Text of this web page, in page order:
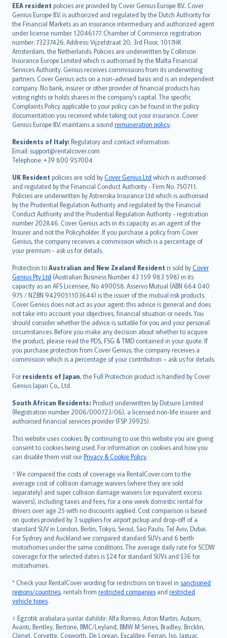
EEA resident policies are provided by Cover Genius Europe B.V.. Cover
Genius Europe B.V. is authorized and regulated by the Dutch Authority for
the Financial Markets as an insurance intermediary and authorized agent
under license number 12046177. Chamber of Commerce registration
number: 73237426. Address: Vijzelstraat 20, 3rd Floor, 1017HK
Amsterdam, the Netherlands. Policies are underwritten by Collinson
Insurance Europe Limited which is authorised by the Malta Financial
Services Authority. Genius receives commissions from its underwriting
partners. Cover Genius acts on a non-advised basis and is an independent
company. No bank, insurer or other provider of financial products has
voting rights or holds shares in the company’s capital. The specific
Complaints Policy applicable to your policy can be found in the policy
documentation you received while taking out your insurance. Cover
Genius Europe B.V. maintains a sound remuneration policy.
Residents of Italy: Regulatory and contact information:
Email: support@rentalcover.com
Telephone: +39 800 957004
UK Resident policies are sold byCover Genius Ltd which is authorised
and regulated by the Financial Conduct Authority - Firm No. 750711.
Policies are underwritten by Astrenska Insurance Ltd which is authorised
by the Prudential Regulation Authority and regulated by the Financial
Conduct Authority and the Prudential Regulation Authority - registration
number 202846. Cover Genius acts in its capacity as an agent of the
Insurer and not the Policyholder. If you purchase a policy from Cover
Genius, the company receives a commission which is a percentage of
your premium - ask us for details.
Protection toAustralian and New Zealand Resident is sold byCover
Genius Pty Ltd (Australian Business Number 43 159 983 598) in its
capacity as an AFS Licensee, No 490058. Asservo Mutual (ABN 664 040
975 / NZBN 9429051103644) is the issuer of the mutual risk products.
Cover Genius does not act as your agent: this advice is general and does
not take into account your objectives, financial situation or needs. You
should consider whether the advice is suitable for you and your personal
circumstances. Before you make any decision about whether to acquire
the product, please read the PDS, FSG & TMD contained in your quote. If
you purchase protection from Cover Genius, the company receives a
commission which is a percentage of your contribution – ask us for details.
For residents of Japan, the Full Protection product is handled by Cover
Genius Japan Co., Ltd.
South African Residents: Product underwritten by Dotsure Limited
(Registration number 2006/000723/06), a licensed non-life insurer and
authorised financial services provider (FSP 39925).
This website uses cookies. By continuing to use this website you are giving
consent to cookies being used. For information on cookies and how you
can disable them visit ourPrivacy & Cookie Policy.
† We compared the costs of coverage via RentalCover.com to the
average cost of collision damage waivers (where they are sold
separately) and super collision damage waivers (or equivalent excess
waivers), including taxes and fees, for a one week domestic rental for
drivers over age 25 with no discounts applied. Cost comparison is based
on quotes provided by 3 suppliers for airport pickup and drop-off of a
standard SUV in London, Berlin, Tokyo, Seoul, Sao Paulo, Tel Aviv, Dubai.
For Sydney and Auckland we compared standard SUVs and 6 berth
motorhomes under the same conditions. The average daily rate for SCDW
coverage for the selected dates is $24 for standard SUVs and $36 for
motorhomes.
* Check your RentalCover wording for restrictions on travel in sanctioned
regions/countries, rentals from restricted companies and restricted
vehicle types.
‡ Egzotik arabalara şunlar dahildir: Alfa Romeo, Aston Martin, Auburn,
Avanti, Bentley, Bertone, BMC/Leyland, BMW M Series, Bradley, Bricklin,
Clenet, Corvette, Cosworth, De Lorean, Excalibre, Ferrari, Iso, Jaguar,
English (UK)
English (US)
Deutsch
français
Nederlands
español
italiano
简体中文
繁體中文
Português
polski
עברית
Português
svenska
日本語
한국어
dansk
norsk
suomi
العربيّة
Türkçe
česky
Русский
ภาษาไทย
български
català
Hrvatski
eesti
Ελληνικά
Magyar
Íslenska
Bahasa Indonesia
latviešu
Lietuviškai
Bahasa Melayu
Română
српски
Slovensky
Slovenščina
Українська
Tiếng Việt